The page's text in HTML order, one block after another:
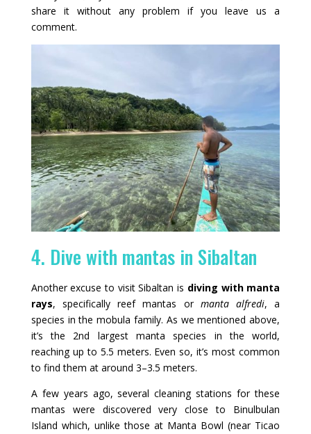
share it without any problem if you leave us a
comment.
4. Dive with mantas in Sibaltan
Another excuse to visit Sibaltan is diving with manta
rays, specifically reef mantas or manta alfredi, a
species in the mobula family. As we mentioned above,
it’s the 2nd largest manta species in the world,
reaching up to 5.5 meters. Even so, it’s most common
to find them at around 3–3.5 meters.
A few years ago, several cleaning stations for these
mantas were discovered very close to Binulbulan
Island which, unlike those at Manta Bowl (near Ticao